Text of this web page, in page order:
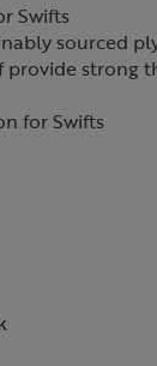
Swifts
sourced
provide strong
for Swifts